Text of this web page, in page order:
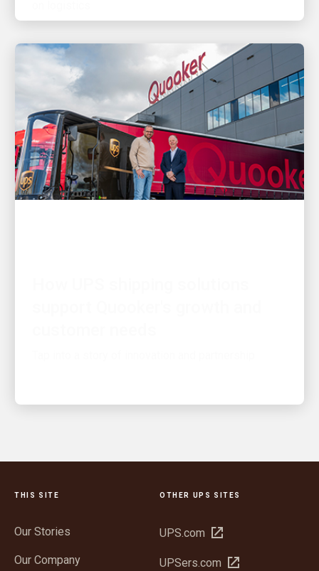
THIS SITE
Our Stories
Our Company
OTHER UPS SITES
UPS.com Open
new
UPSers.com Open